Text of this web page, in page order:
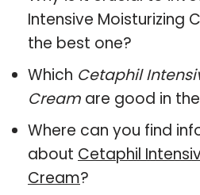
Intensive Moisturizing
the best one?
Which Cetaphil
Cream are good in
Where can you find
about Cetaphil
Cream?